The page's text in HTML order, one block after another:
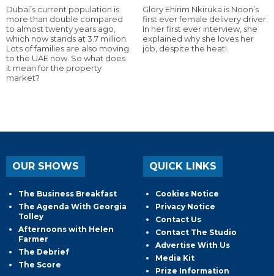
Dubai’s current population is
more than double compared
to almost twenty years ago,
which now stands at 3.7 million.
Lots of families are also moving
to the UAE now. So what does
it mean for the property
market?
Glory Ehirim Nkiruka is Noon’s
first ever female delivery driver.
In her first ever interview, she
explained why she loves her
job, despite the heat!
OUR SHOWS
The Business Breakfast
The Agenda With Georgia
Tolley
Afternoons with Helen
Farmer
The Debrief
The Score
QUICK LINKS
Cookies Notice
Privacy Notice
Contact Us
Contact The Studio
Advertise With Us
Media Kit
Prize Information